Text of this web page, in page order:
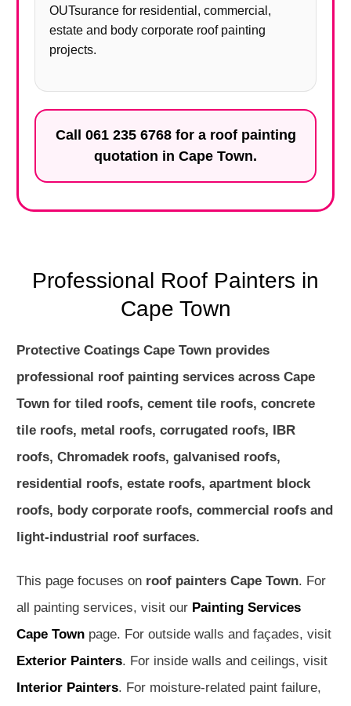
OUTsurance for residential, commercial,
estate and body corporate roof painting
projects.
Call 061 235 6768for a roof painting
quotation in Cape Town.
Professional Roof Painters in
Cape Town
Protective Coatings Cape Town provides
professional roof painting services across Cape
Town for tiled roofs, cement tile roofs, concrete
tile roofs, metal roofs, corrugated roofs, IBR
roofs, Chromadek roofs, galvanised roofs,
residential roofs, estate roofs, apartment block
roofs, body corporate roofs, commercial roofs and
light-industrial roof surfaces.
This page focuses on roof painters Cape Town. For
all painting services, visit our Painting Services
Cape Town page. For outside walls and façades, visit
Exterior Painters. For inside walls and ceilings, visit
Interior Painters. For moisture-related paint failure,